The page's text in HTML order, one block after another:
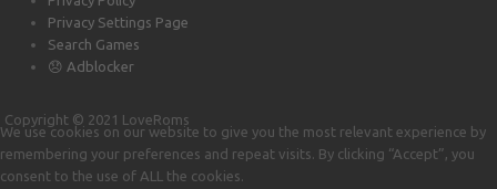
Privacy Settings Page
Search Games
😞 Adblocker
Copyright © 2021 LoveRoms
We use cookies on our website to give you the most relevant experience by
remembering your preferences and repeat visits. By clicking “Accept”, you
consent to the use of ALL the cookies.